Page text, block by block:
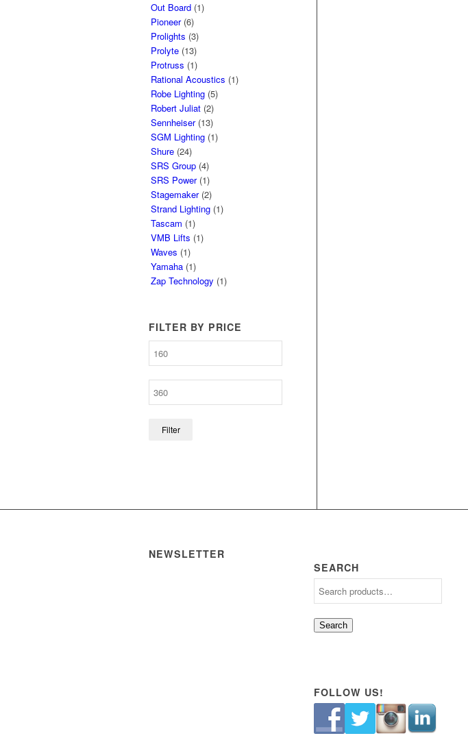
Out Board (1)
Pioneer (6)
Prolights (3)
Prolyte (13)
Protruss (1)
Rational Acoustics (1)
Robe Lighting (5)
Robert Juliat (2)
Sennheiser (13)
SGM Lighting (1)
Shure (24)
SRS Group (4)
SRS Power (1)
Stagemaker (2)
Strand Lighting (1)
Tascam (1)
VMB Lifts (1)
Waves (1)
Yamaha (1)
Zap Technology (1)
FILTER BY PRICE
Filter
NEWSLETTER
SEARCH
Search
FOLLOW US!